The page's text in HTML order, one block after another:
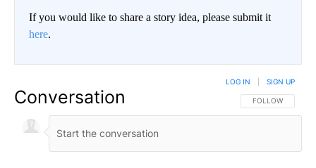
If you would like to share a story idea, please submit it
here.
Conversation FOLLOW THIS
FOLLOW
LOG IN SIGN UP